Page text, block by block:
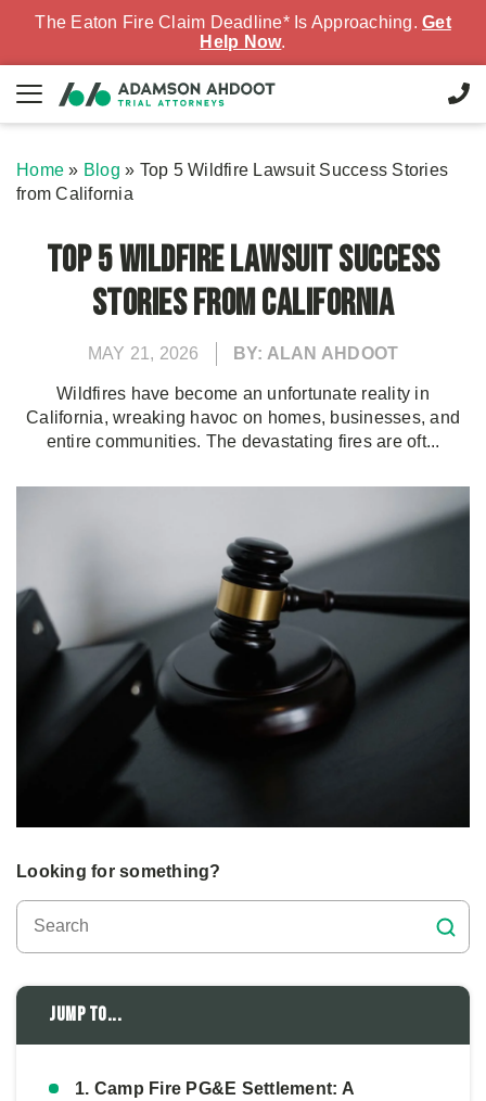
The Eaton Fire Claim Deadline* Is Approaching. Get
Help Now.
Home » Blog » Top 5 Wildfire Lawsuit Success Stories
from California
Top 5 Wildfire Lawsuit Success
Stories from California
MAY 21, 2026 BY: ALAN AHDOOT
Wildfires have become an unfortunate reality in
California, wreaking havoc on homes, businesses, and
entire communities. The devastating fires are oft...
Looking for something?
Jump to...
1. Camp Fire PG&E Settlement: A